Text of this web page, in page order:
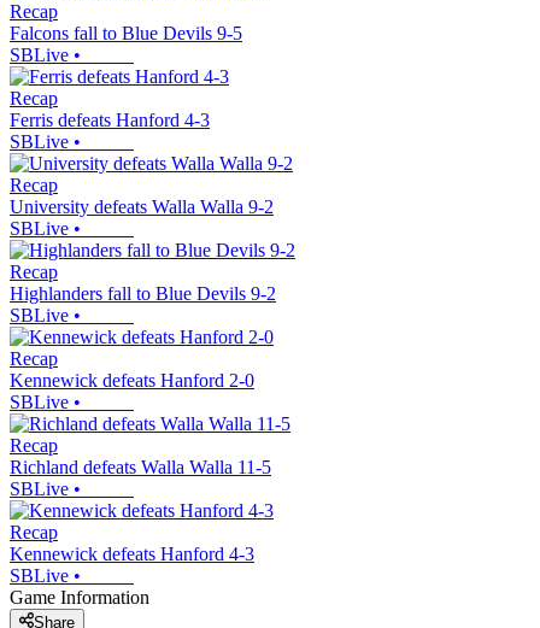
Recap
Falcons fall to Blue Devils 9-5
SBLive •
Recap
Ferris defeats Hanford 4-3
SBLive •
Recap
University defeats Walla Walla 9-2
SBLive •
Recap
Highlanders fall to Blue Devils 9-2
SBLive •
Recap
Kennewick defeats Hanford 2-0
SBLive •
Recap
Richland defeats Walla Walla 11-5
SBLive •
Recap
Kennewick defeats Hanford 4-3
SBLive •
Game Information
Share